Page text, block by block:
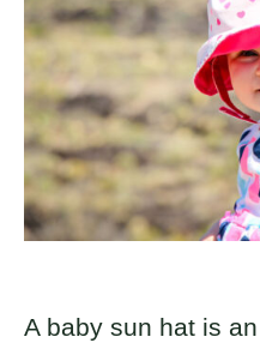
A baby sun hat is